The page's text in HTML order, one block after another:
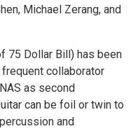
Michael Zerang, and
75 Dollar Bill) has been
collaborator
as second
can be foil or twin to
and